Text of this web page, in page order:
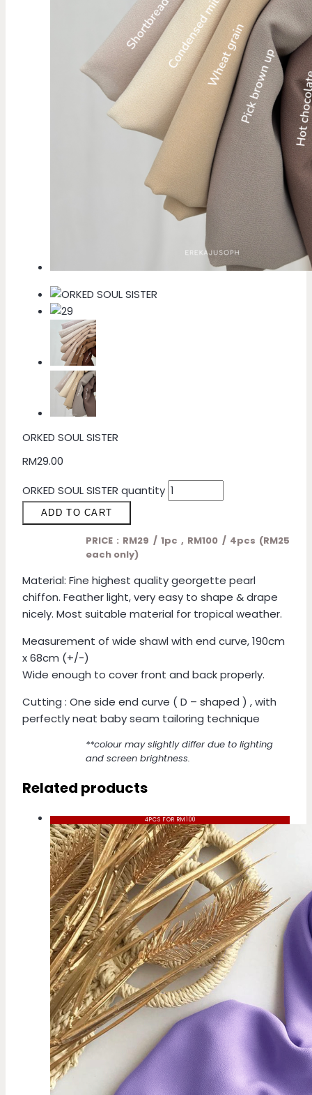
ORKED SOUL SISTER
RM29.00
ORKED SOUL SISTER quantity
ADD TO CART
PRICE : RM29 / 1pc , RM100 / 4pcs (RM25
each only)
Material: Fine highest quality georgette pearl
chiffon. Feather light, very easy to shape & drape
nicely. Most suitable material for tropical weather.
Measurement of wide shawl with end curve, 190cm
x 68cm (+/-)
Wide enough to cover front and back properly.
Cutting : One side end curve ( D – shaped ) , with
perfectly neat baby seam tailoring technique
**colour may slightly differ due to lighting
and screen brightness.
Related products
4PCS FOR RM100